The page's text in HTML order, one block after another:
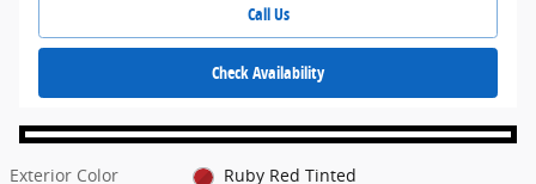
Call Us
Check Availability
Exterior Color
Ruby Red Tinted